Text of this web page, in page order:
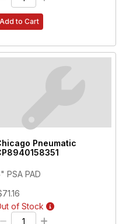
Add to Cart
Pneumatic
PSA PAD
of Stock